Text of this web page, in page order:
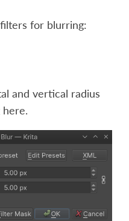
for blurring:
and vertical radius